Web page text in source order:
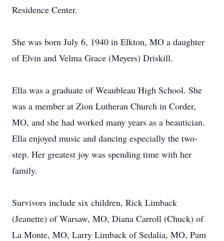
Residence Center.
She was born July 6, 1940 in Elkton, MO a daughter
of Elvin and Velma Grace (Meyers) Driskill.
Ella was a graduate of Weaubleau High School. She
was a member at Zion Lutheran Church in Corder,
MO, and she had worked many years as a beautician.
Ella enjoyed music and dancing especially the two-
step. Her greatest joy was spending time with her
family.
Survivors include six children, Rick Limback
(Jeanette) of Warsaw, MO, Diana Carroll (Chuck) of
La Monte, MO, Larry Limback of Sedalia, MO, Pam